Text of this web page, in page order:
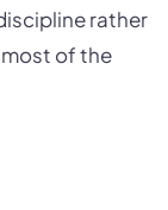
rather
of the